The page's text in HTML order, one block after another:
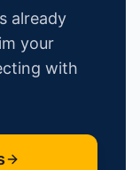
already
your
with